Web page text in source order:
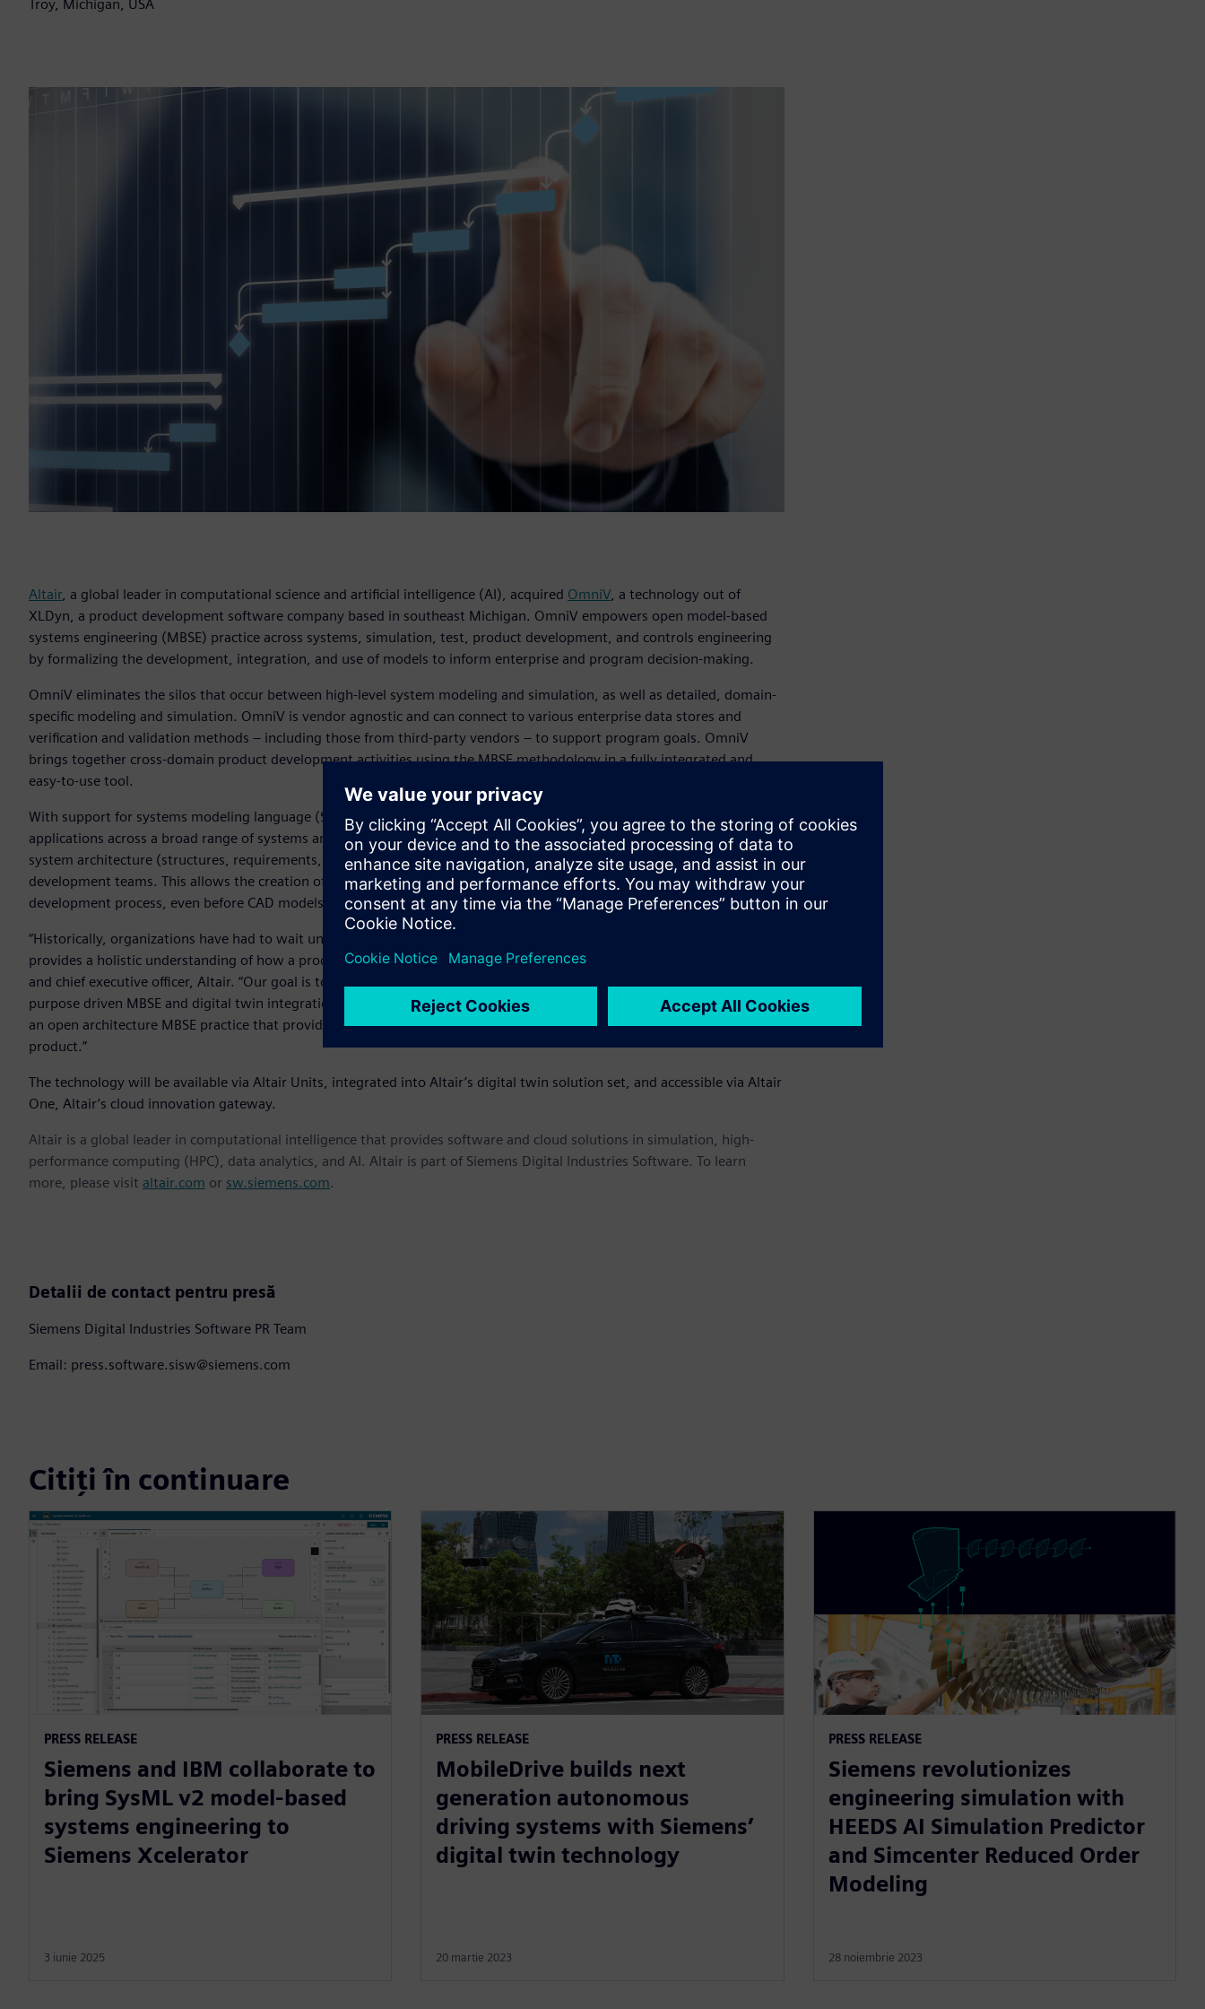
Troy, Michigan, USA
Altair, a global leader in computational science and artificial intelligence (AI), acquired OmniV, a technology out of
XLDyn, a product development software company based in southeast Michigan. OmniV empowers open model-based
systems engineering (MBSE) practice across systems, simulation, test, product development, and controls engineering
by formalizing the development, integration, and use of models to inform enterprise and program decision-making.
OmniV eliminates the silos that occur between high-level system modeling and simulation, as well as detailed, domain-
specific modeling and simulation. OmniV is vendor agnostic and can connect to various enterprise data stores and
verification and validation methods – including those from third-party vendors – to support program goals. OmniV
brings together cross-domain product development activities using the MBSE methodology in a fully integrated and
easy-to-use tool.
With support for systems modeling language (SysML) – a general purpose modeling language for systems engineering
applications across a broad range of systems and systems-of-systems – omniV’s SysML compliant diagrams that capture
system architecture (structures, requirements, and behavior) can easily be shared and verified with product
development teams. This allows the creation of multiple types of digital twins easier and earlier in the product
development process, even before CAD models are created.
“Historically, organizations have had to wait until they have a physical prototype to see how a product performs. OmniV
provides a holistic understanding of how a product functions much earlier in the process,” said James R. Scapa, founder
and chief executive officer, Altair. “Our goal is to connect the dots across the enterprise through an open, flexible, and
purpose driven MBSE and digital twin integration. Regardless of what tools you use, OmniV allows customers to have
an open architecture MBSE practice that provides a traceable ecosystem to track performance, cost, and mass of a
product.”
The technology will be available via Altair Units, integrated into Altair’s digital twin solution set, and accessible via Altair
One, Altair’s cloud innovation gateway.
Altair is a global leader in computational intelligence that provides software and cloud solutions in simulation, high-
performance computing (HPC), data analytics, and AI. Altair is part of Siemens Digital Industries Software. To learn
more, please visit altair.com or sw.siemens.com.
Detalii de contact pentru presă
Siemens Digital Industries Software PR Team
Email: press.software.sisw@siemens.com
Citiți în continuare
PRESS RELEASE
Siemens and IBM collaborate to
bring SysML v2 model-based
systems engineering to
Siemens Xcelerator
3 iunie 2025
PRESS RELEASE
MobileDrive builds next
generation autonomous
driving systems with Siemens’
digital twin technology
20 martie 2023
PRESS RELEASE
Siemens revolutionizes
engineering simulation with
HEEDS AI Simulation Predictor
and Simcenter Reduced Order
Modeling
28 noiembrie 2023